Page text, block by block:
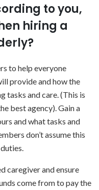
to you,
hiring a
to help everyone
provide and how the
tasks and care. (This is
best agency). Gain a
and what tasks and
don’t assume this
caregiver and ensure
come from to pay the